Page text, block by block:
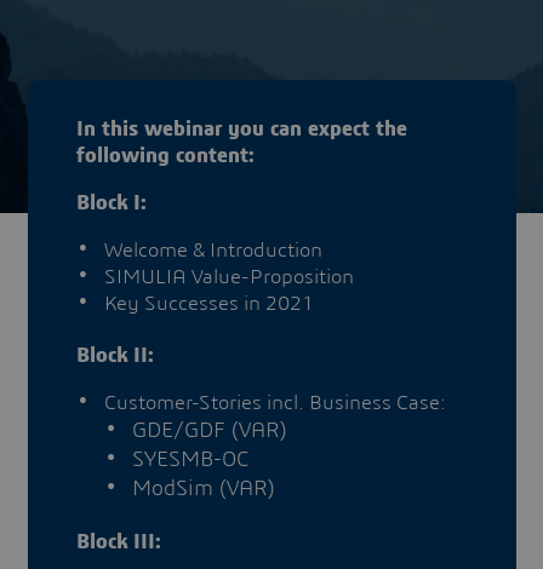
In this webinar you can expect the
following content:
Block I:
Welcome & Introduction
SIMULIA Value-Proposition
Key Successes in 2021
Block II:
Customer-Stories incl. Business Case:
GDE/GDF (VAR)
SYESMB-OC
ModSim (VAR)
Block III: